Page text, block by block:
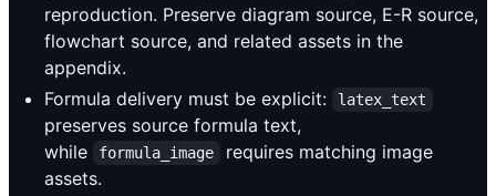
reproduction. Preserve diagram source, E-R source,
flowchart source, and related assets in the
appendix.
Formula delivery must be explicit:
latex_text
preserves source formula text,
while
formula_image
requires matching image
assets.